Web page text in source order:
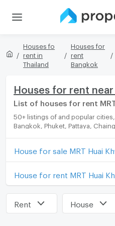
Houses fo
rent in
Thailand
Houses for
rent
Bangkok
Houses for rent near
List of houses for rent
50+ listings of and popular cities, eg. Sukhumvit, Rama 9,
Bangkok, Phuket, Pattaya,
preference and budget.
House for sale MRT Huai
House for rent MRT Huai
Rent House